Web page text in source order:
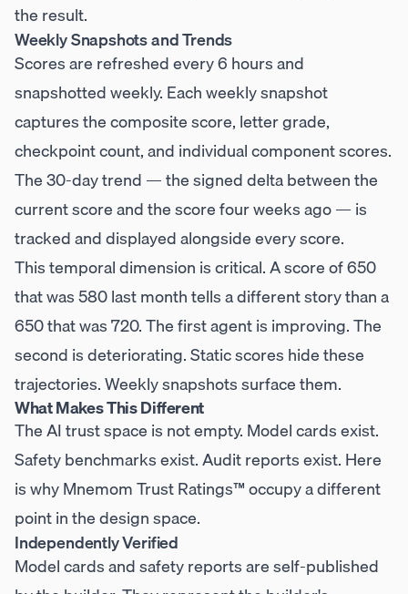
the result.
Weekly Snapshots and Trends
Scores are refreshed every 6 hours and
snapshotted weekly. Each weekly snapshot
captures the composite score, letter grade,
checkpoint count, and individual component scores.
The 30-day trend — the signed delta between the
current score and the score four weeks ago — is
tracked and displayed alongside every score.
This temporal dimension is critical. A score of 650
that was 580 last month tells a different story than a
650 that was 720. The first agent is improving. The
second is deteriorating. Static scores hide these
trajectories. Weekly snapshots surface them.
What Makes This Different
The AI trust space is not empty. Model cards exist.
Safety benchmarks exist. Audit reports exist. Here
is why Mnemom Trust Ratings™ occupy a different
point in the design space.
Independently Verified
Model cards and safety reports are self-published